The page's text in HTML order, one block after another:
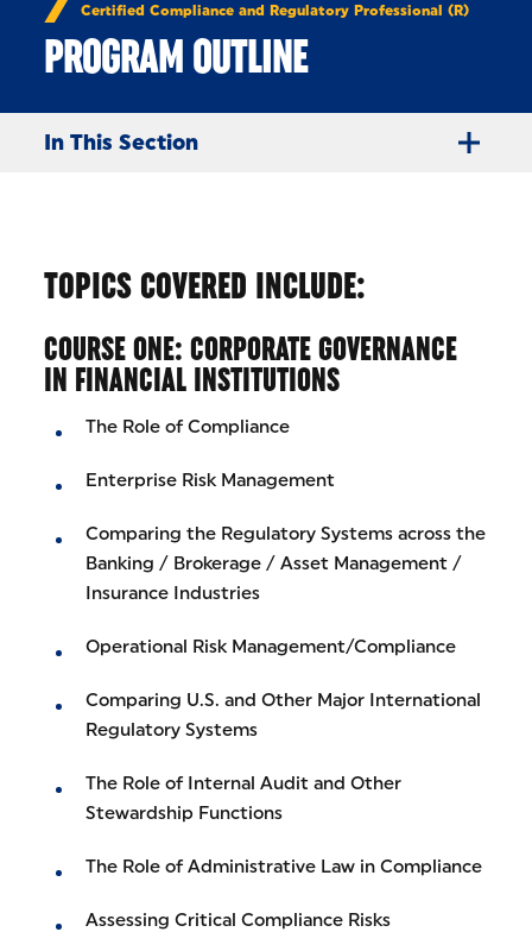
Certified Compliance and Regulatory Professional (R)
PROGRAM OUTLINE
In This Section
TOPICS COVERED INCLUDE:
COURSE ONE: CORPORATE GOVERNANCE
IN FINANCIAL INSTITUTIONS
The Role of Compliance
Enterprise Risk Management
Comparing the Regulatory Systems across the
Banking / Brokerage / Asset Management /
Insurance Industries
Operational Risk Management/Compliance
Comparing U.S. and Other Major International
Regulatory Systems
The Role of Internal Audit and Other
Stewardship Functions
The Role of Administrative Law in Compliance
Assessing Critical Compliance Risks